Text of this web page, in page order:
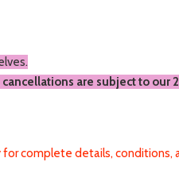
are subject to our
for complete details, conditions,